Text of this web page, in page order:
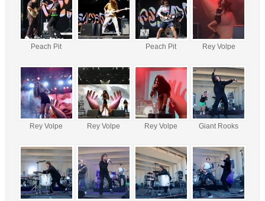
Peach Pit Peach Pit Rey Volpe
Rey Volpe Rey Volpe Rey Volpe Giant Rooks